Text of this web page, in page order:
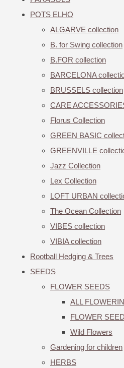
POTS ELHO
ALGARVE collection
B. for Swing collection
B.FOR collection
BARCELONA
BRUSSELS collection
CARE
Florus Collection
GREEN BASIC
GREENVILLE
Jazz Collection
Lex Collection
LOFT URBAN
The Ocean Collection
VIBES collection
VIBIA collection
Rootball Hedging & Trees
SEEDS
FLOWER SEEDS
ALL
FLOWER
Wild Flowers
Gardening for children
HERBS